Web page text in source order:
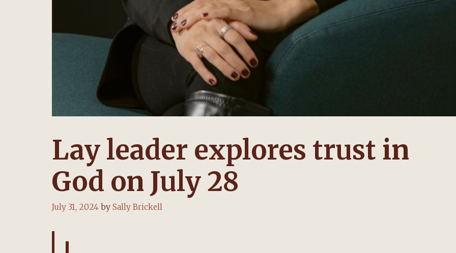
Lay leader explores trust in
God on July 28
July 31, 2024 by Sally Brickell